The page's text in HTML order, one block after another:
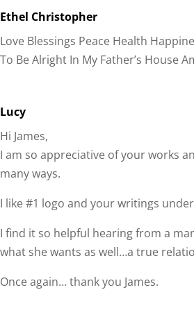
To Be Alright In My Father’s House
I am so appreciative of your works
many ways.
I like #1 logo and your writings
I find it so helpful hearing from a
what she wants as well…a true
Once again… thank you James.